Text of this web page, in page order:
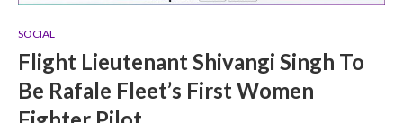
SOCIAL
Flight Lieutenant Shivangi Singh To
Be Rafale Fleet’s First Women